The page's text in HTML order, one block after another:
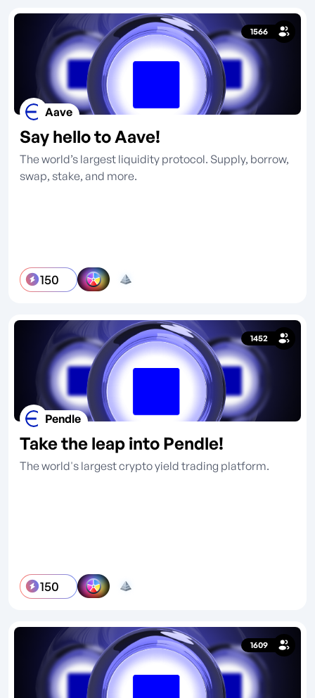
1566
Aave
Say hello to Aave!
The world’s largest liquidity protocol. Supply, borrow,
swap, stake, and more.
150
1452
Pendle
Take the leap into Pendle!
The world's largest crypto yield trading platform.
150
1609